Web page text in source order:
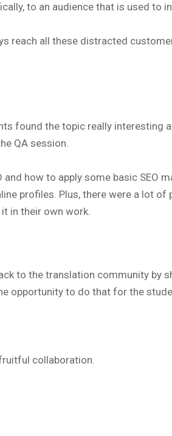
to an audience that is used to
reach all these distracted
found the topic really interesting
QA session.
how to apply some basic SEO
profiles. Plus, there were a lot of
in their own work.
to the translation community by
opportunity to do that for the
collaboration.